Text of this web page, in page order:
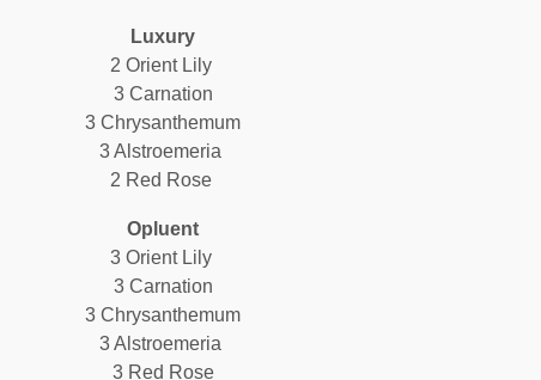
Luxury
2 Orient Lily
3 Carnation
3 Chrysanthemum
3 Alstroemeria
2 Red Rose
Opluent
3 Orient Lily
3 Carnation
3 Chrysanthemum
3 Alstroemeria
3 Red Rose